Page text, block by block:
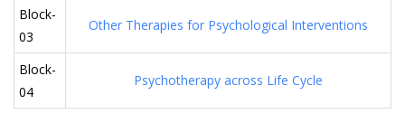
Block-
03
Other Therapies for Psychological Interventions
Block-
04
Psychotherapy across Life Cycle